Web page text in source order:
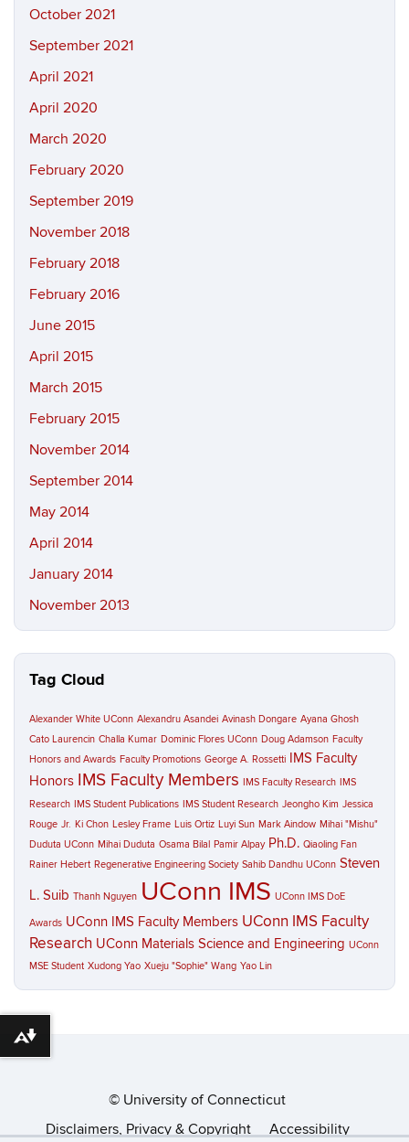
October 2021
September 2021
April 2021
April 2020
March 2020
February 2020
September 2019
November 2018
February 2018
February 2016
June 2015
April 2015
March 2015
February 2015
November 2014
September 2014
May 2014
April 2014
January 2014
November 2013
Tag Cloud
Alexander White UConn Alexandru Asandei Avinash Dongare Ayana Ghosh
Cato Laurencin Challa Kumar Dominic Flores UConn Doug Adamson Faculty
Honors and Awards Faculty Promotions George A. Rossetti
IMS Faculty
Honors IMS Faculty Members IMS Faculty Research IMS
Research IMS Student Publications IMS Student Research Jeongho Kim Jessica
Rouge Jr. Ki Chon Lesley Frame Luis Ortiz Luyi Sun Mark Aindow Mihai "Mishu"
Duduta UConn Mihai Duduta Osama Bilal Pamir Alpay Ph.D. Qiaoling Fan
Rainer Hebert Regenerative Engineering Society Sahib Dandhu UConn Steven
L. Suib Thanh Nguyen UConn IMS UConn IMS DoE
Awards UConn IMS Faculty Members UConn IMS Faculty
Research UConn Materials Science and Engineering UConn
MSE Student Xudong Yao Xueju "Sophie" Wang Yao Lin
© University of Connecticut
Disclaimers, Privacy & Copyright
Accessibility
Download alternative formats ...